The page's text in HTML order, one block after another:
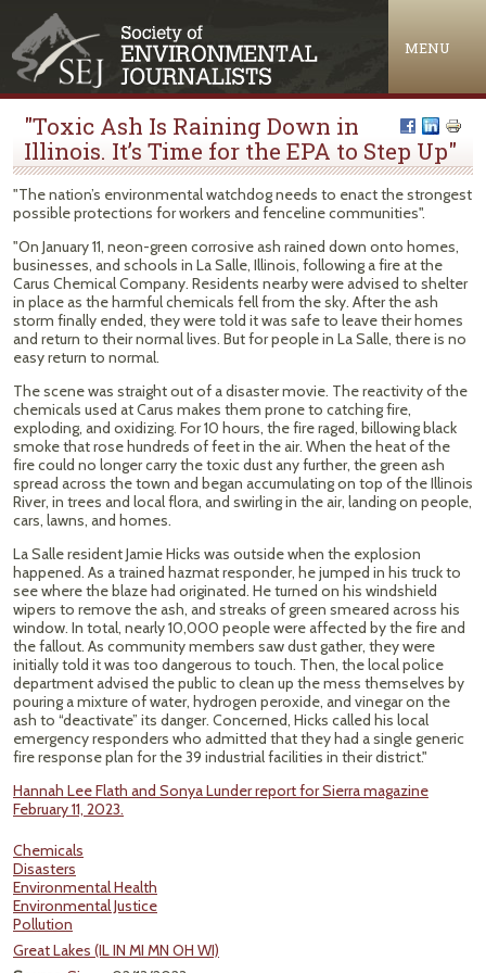
MENU
"Toxic Ash Is Raining Down in
Illinois. It’s Time for the EPA to Step Up"
"The nation’s environmental watchdog needs to enact the strongest
possible protections for workers and fenceline communities".
"On January 11, neon-green corrosive ash rained down onto homes,
businesses, and schools in La Salle, Illinois, following a fire at the
Carus Chemical Company. Residents nearby were advised to shelter
in place as the harmful chemicals fell from the sky. After the ash
storm finally ended, they were told it was safe to leave their homes
and return to their normal lives. But for people in La Salle, there is no
easy return to normal.
The scene was straight out of a disaster movie. The reactivity of the
chemicals used at Carus makes them prone to catching fire,
exploding, and oxidizing. For 10 hours, the fire raged, billowing black
smoke that rose hundreds of feet in the air. When the heat of the
fire could no longer carry the toxic dust any further, the green ash
spread across the town and began accumulating on top of the Illinois
River, in trees and local flora, and swirling in the air, landing on people,
cars, lawns, and homes.
La Salle resident Jamie Hicks was outside when the explosion
happened. As a trained hazmat responder, he jumped in his truck to
see where the blaze had originated. He turned on his windshield
wipers to remove the ash, and streaks of green smeared across his
window. In total, nearly 10,000 people were affected by the fire and
the fallout. As community members saw dust gather, they were
initially told it was too dangerous to touch. Then, the local police
department advised the public to clean up the mess themselves by
pouring a mixture of water, hydrogen peroxide, and vinegar on the
ash to “deactivate” its danger. Concerned, Hicks called his local
emergency responders who admitted that they had a single generic
fire response plan for the 39 industrial facilities in their district."
Hannah Lee Flath and Sonya Lunder report for Sierra magazine
February 11, 2023.
Chemicals
Disasters
Environmental Health
Environmental Justice
Pollution
Great Lakes (IL IN MI MN OH WI)